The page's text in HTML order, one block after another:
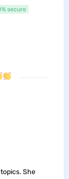
secure
She